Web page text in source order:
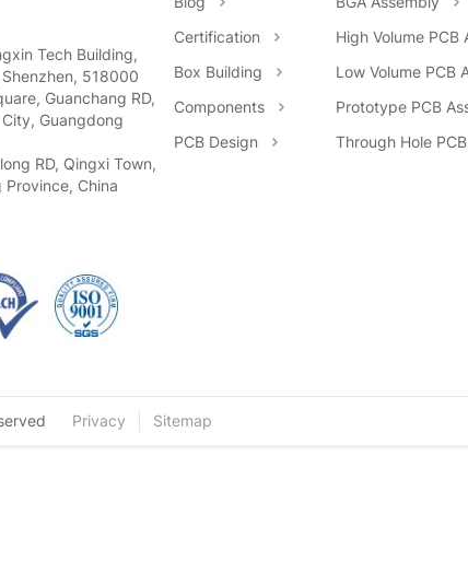
Tech Building,
518000
Guanchang RD,
Guangdong
RD, Qingxi Town,
China
Certification
Box Building
Components
PCB Design
High Volume PCB
Low Volume PCB
Prototype PCB
Through Hole
Privacy Sitemap